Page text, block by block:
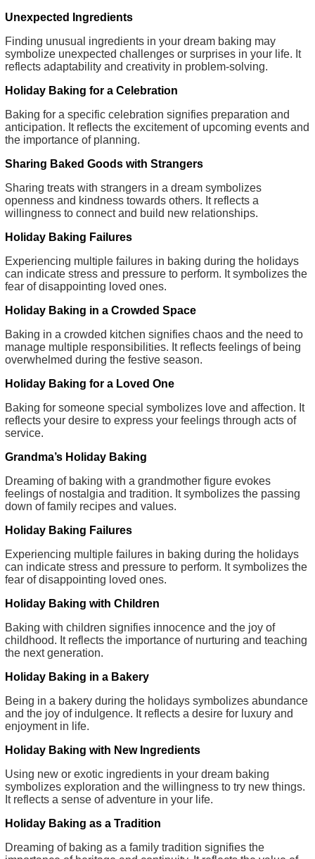
Unexpected Ingredients
Finding unusual ingredients in your dream baking may
symbolize unexpected challenges or surprises in your life. It
reflects adaptability and creativity in problem-solving.
Holiday Baking for a Celebration
Baking for a specific celebration signifies preparation and
anticipation. It reflects the excitement of upcoming events and
the importance of planning.
Sharing Baked Goods with Strangers
Sharing treats with strangers in a dream symbolizes
openness and kindness towards others. It reflects a
willingness to connect and build new relationships.
Holiday Baking Failures
Experiencing multiple failures in baking during the holidays
can indicate stress and pressure to perform. It symbolizes the
fear of disappointing loved ones.
Holiday Baking in a Crowded Space
Baking in a crowded kitchen signifies chaos and the need to
manage multiple responsibilities. It reflects feelings of being
overwhelmed during the festive season.
Holiday Baking for a Loved One
Baking for someone special symbolizes love and affection. It
reflects your desire to express your feelings through acts of
service.
Grandma’s Holiday Baking
Dreaming of baking with a grandmother figure evokes
feelings of nostalgia and tradition. It symbolizes the passing
down of family recipes and values.
Holiday Baking Failures
Experiencing multiple failures in baking during the holidays
can indicate stress and pressure to perform. It symbolizes the
fear of disappointing loved ones.
Holiday Baking with Children
Baking with children signifies innocence and the joy of
childhood. It reflects the importance of nurturing and teaching
the next generation.
Holiday Baking in a Bakery
Being in a bakery during the holidays symbolizes abundance
and the joy of indulgence. It reflects a desire for luxury and
enjoyment in life.
Holiday Baking with New Ingredients
Using new or exotic ingredients in your dream baking
symbolizes exploration and the willingness to try new things.
It reflects a sense of adventure in your life.
Holiday Baking as a Tradition
Dreaming of baking as a family tradition signifies the